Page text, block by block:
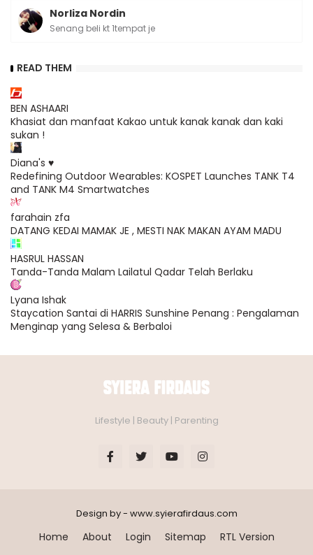
Norliza Nordin
Senang beli kt 1tempat je
READ THEM
BEN ASHAARI
Khasiat dan manfaat Kakao untuk kanak kanak dan kaki
sukan !
Diana's ♥
Redefining Outdoor Wearables: KOSPET Launches TANK T4
and TANK M4 Smartwatches
farahain zfa
DATANG KEDAI MAMAK JE , MESTI NAK MAKAN AYAM MADU
HASRUL HASSAN
Tanda-Tanda Malam Lailatul Qadar Telah Berlaku
Lyana Ishak
Staycation Santai di HARRIS Sunshine Penang : Pengalaman
Menginap yang Selesa & Berbaloi
Lifestyle | Beauty | Parenting
Design by - www.syierafirdaus.com
Home About Login Sitemap RTL Version